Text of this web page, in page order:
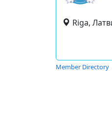
Riga,
Member Directory